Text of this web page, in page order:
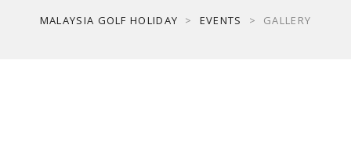
MALAYSIA GOLF HOLIDAY > EVENTS > GALLERY